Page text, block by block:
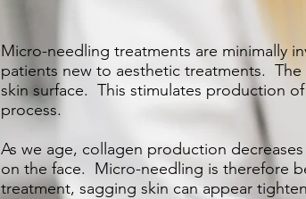
Micro-needling treatments are minimally
patients new to aesthetic treatments.
skin surface. This stimulates production
process.
As we age, collagen production
on the face. Micro-needling is therefore
treatment, sagging skin can appear